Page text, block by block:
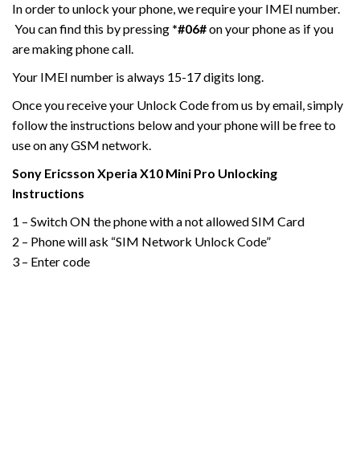
In order to unlock your phone, we require your IMEI number.
You can find this by pressing *#06#on your phone as if you
are making phone call.
Your IMEI number is always 15-17 digits long.
Once you receive your Unlock Code from us by email, simply
follow the instructions below and your phone will be free to
use on any GSM network.
Sony Ericsson Xperia X10 Mini Pro Unlocking
Instructions
1 – Switch ON the phone with a not allowed SIM Card
2 – Phone will ask “SIM Network Unlock Code”
3 – Enter code